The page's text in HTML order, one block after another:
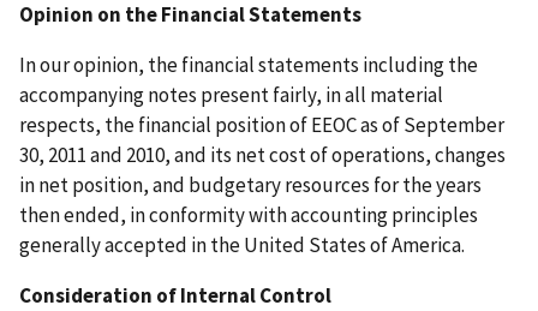
Opinion on the Financial Statements
In our opinion, the financial statements including the
accompanying notes present fairly, in all material
respects, the financial position of EEOC as of September
30, 2011 and 2010, and its net cost of operations, changes
in net position, and budgetary resources for the years
then ended, in conformity with accounting principles
generally accepted in the United States of America.
Consideration of Internal Control